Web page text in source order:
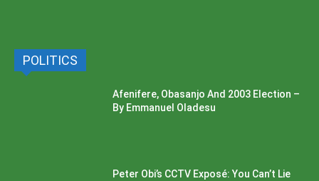
POLITICS
Afenifere, Obasanjo And 2003 Election –
By Emmanuel Oladesu
Peter Obi’s CCTV Exposé: You Can’t Lie